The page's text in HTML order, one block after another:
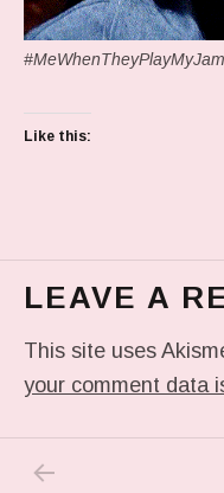
#MeWhenTheyPlayMyJam
Like this:
LEAVE A
This site uses
your comment data
Post